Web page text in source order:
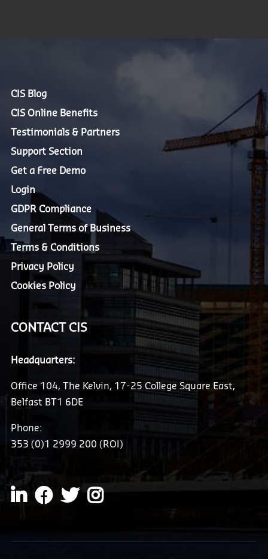
CIS Blog
CIS Online Benefits
Testimonials & Partners
Support Section
Get a Free Demo
Login
GDPR Compliance
General Terms of Business
Terms & Conditions
Privacy Policy
Cookies Policy
CONTACT CIS
Headquarters:
Office 104, The Kelvin, 17-25 College Square East,
Belfast BT1 6DE
Phone:
353 (0)1 2999 200 (ROI)